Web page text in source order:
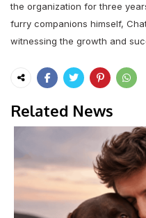
the organization for three
furry companions himself,
witnessing the growth and
Related News